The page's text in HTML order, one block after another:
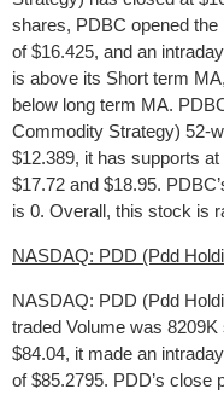
shares, PDBC opened
of $16.425, and an
is above its Short term
below long term MA.
Commodity Strategy) 52-
$12.389, it has supports
$17.72 and $18.95.
is 0. Overall, this stock is
NASDAQ: PDD (Pdd
NASDAQ: PDD (Pdd
traded Volume was
$84.04, it made an
of $85.2795. PDD’s